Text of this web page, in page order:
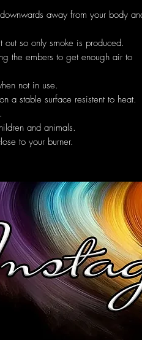
away from your body
so only smoke is produced.
the embers to get enough air to
not in use.
a stable surface resistent to heat.
and animals.
to your burner.